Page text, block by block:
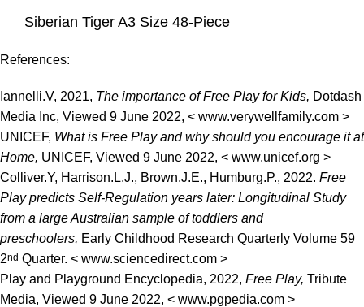
Siberian Tiger A3 Size 48-Piece
References:
Iannelli.V, 2021, The importance of Free Play for Kids, Dotdash
Media Inc, Viewed 9 June 2022, < www.verywellfamily.com >
UNICEF, What is Free Play and why should you encourage it at
Home, UNICEF, Viewed 9 June 2022, < www.unicef.org >
Colliver.Y, Harrison.L.J., Brown.J.E., Humburg.P., 2022. Free
Play predicts Self-Regulation years later: Longitudinal Study
from a large Australian sample of toddlers and
preschoolers, Early Childhood Research Quarterly Volume 59
2nd Quarter. < www.sciencedirect.com >
Play and Playground Encyclopedia, 2022, Free Play, Tribute
Media, Viewed 9 June 2022, < www.pgpedia.com >